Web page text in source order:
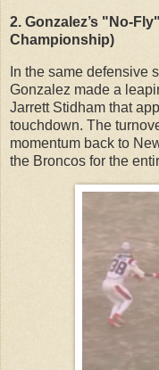
2. Gonzalez’s "No-
Championship)
In the same defensive
Gonzalez made a
Jarrett Stidham that
touchdown. The
momentum back to
the Broncos for the